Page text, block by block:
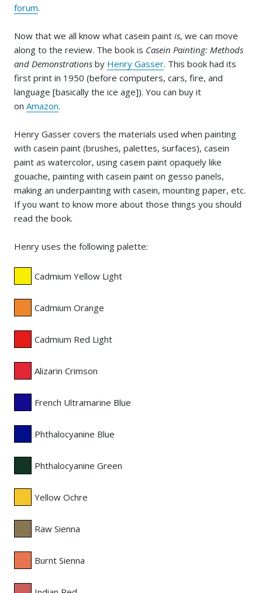
forum.
Now that we all know what casein paint is, we can move
along to the review. The book is Casein Painting: Methods
and Demonstrations by Henry Gasser. This book had its
first print in 1950 (before computers, cars, fire, and
language [basically the ice age]). You can buy it
on Amazon.
Henry Gasser covers the materials used when painting
with casein paint (brushes, palettes, surfaces), casein
paint as watercolor, using casein paint opaquely like
gouache, painting with casein paint on gesso panels,
making an underpainting with casein, mounting paper, etc.
If you want to know more about those things you should
read the book.
Henry uses the following palette:
Cadmium Yellow Light
Cadmium Orange
Cadmium Red Light
Alizarin Crimson
French Ultramarine Blue
Phthalocyanine Blue
Phthalocyanine Green
Yellow Ochre
Raw Sienna
Burnt Sienna